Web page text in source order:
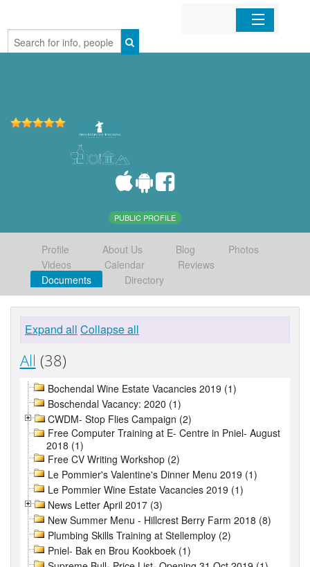
Home
PUBLIC PROFILE
Profile About Us Blog
Photos
Videos
Calendar
Reviews
Documents
Directory
Expand all Collapse all
All (38)
Bochendal Wine Estate Vacancies 2019 (1)
Boschendal Vacancy: 2020 (1)
CWDM- Stop Flies Campaign (2)
Free Computer Training at E- Centre in Pniel- August
2018 (1)
Free CV Writing Workshop (2)
Le Pommier's Valentine's Dinner Menu 2019 (1)
Le Pommier Wine Estate Vacancies 2019 (1)
News Letter April 2017 (3)
New Summer Menu - Hillcrest Berry Farm 2018 (8)
Plumbing Skills Training at Stellemploy (2)
Pniel- Bak en Brou Kookboek (1)